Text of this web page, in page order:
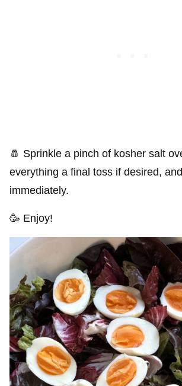
🧂 Sprinkle a pinch of kosher salt
everything a final toss if desired,
immediately.
🥳 Enjoy!